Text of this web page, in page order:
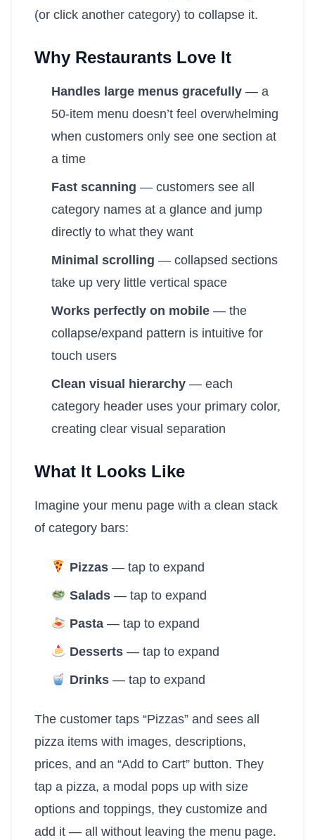
(or click another category) to collapse it.
Why Restaurants Love It
Handles large menus gracefully — a
50-item menu doesn’t feel overwhelming
when customers only see one section at
a time
Fast scanning — customers see all
category names at a glance and jump
directly to what they want
Minimal scrolling — collapsed sections
take up very little vertical space
Works perfectly on mobile — the
collapse/expand pattern is intuitive for
touch users
Clean visual hierarchy — each
category header uses your primary color,
creating clear visual separation
What It Looks Like
Imagine your menu page with a clean stack
of category bars:
Pizzas— tap to expand
Salads— tap to expand
Pasta— tap to expand
Desserts— tap to expand
Drinks— tap to expand
The customer taps “Pizzas” and sees all
pizza items with images, descriptions,
prices, and an “Add to Cart” button. They
tap a pizza, a modal pops up with size
options and toppings, they customize and
add it — all without leaving the menu page.